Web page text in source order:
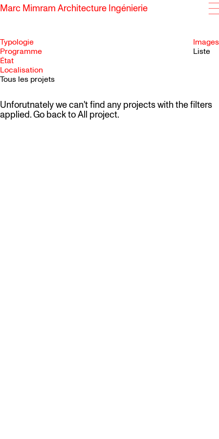
SKIP TO CONTENT
Marc Mimram Architecture Ingénierie
Typologie
Programme
État
Localisation
Tous les projets
Images
Liste
Unforutnately we can't find any projects with the filters
applied. Go back toAll project.